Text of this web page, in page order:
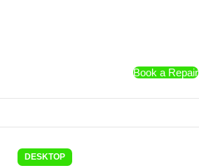
Book a Repair
DESKTOP